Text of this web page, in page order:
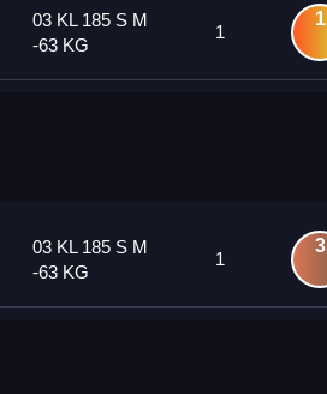
03 KL 185 S M
-63 KG
1
1
03 KL 185 S M
-63 KG
1
3